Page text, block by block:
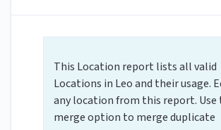
This Location report lists all valid
Locations in Leo and their usage.
any location from this report. Use
merge option to merge duplicate